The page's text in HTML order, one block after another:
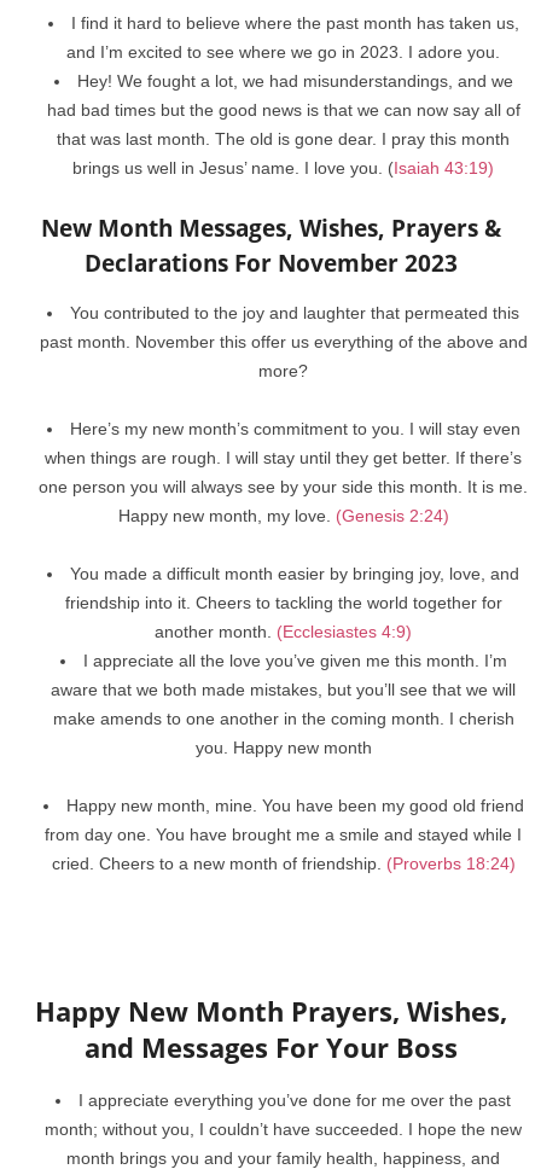
I find it hard to believe where the past month has taken us,
and I’m excited to see where we go in 2023. I adore you.
Hey! We fought a lot, we had misunderstandings, and we
had bad times but the good news is that we can now say all of
that was last month. The old is gone dear. I pray this month
brings us well in Jesus’ name. I love you. (Isaiah 43:19)
New Month Messages, Wishes, Prayers &
Declarations For November 2023
You contributed to the joy and laughter that permeated this
past month. November this offer us everything of the above and
more?
Here’s my new month’s commitment to you. I will stay even
when things are rough. I will stay until they get better. If there’s
one person you will always see by your side this month. It is me.
Happy new month, my love. (Genesis 2:24)
You made a difficult month easier by bringing joy, love, and
friendship into it. Cheers to tackling the world together for
another month.
(Ecclesiastes 4:9)
I appreciate all the love you’ve given me this month. I’m
aware that we both made mistakes, but you’ll see that we will
make amends to one another in the coming month. I cherish
you. Happy new month
Happy new month, mine. You have been my good old friend
from day one. You have brought me a smile and stayed while I
cried. Cheers to a new month of friendship. (Proverbs 18:24)
Happy New Month Prayers, Wishes,
and Messages For Your Boss
I appreciate everything you’ve done for me over the past
month; without you, I couldn’t have succeeded. I hope the new
month brings you and your family health, happiness, and